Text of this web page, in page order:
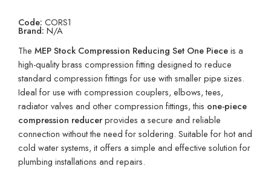
Code: CORS1
Brand: N/A
The MEP Stock Compression Reducing Set One Pieceis a
high-quality brass compression fitting designed to reduce
standard compression fittings for use with smaller pipe sizes.
Ideal for use with compression couplers, elbows, tees,
radiator valves and other compression fittings, this one-piece
compression reducerprovides a secure and reliable
connection without the need for soldering. Suitable for hot and
cold water systems, it offers a simple and effective solution for
plumbing installations and repairs.